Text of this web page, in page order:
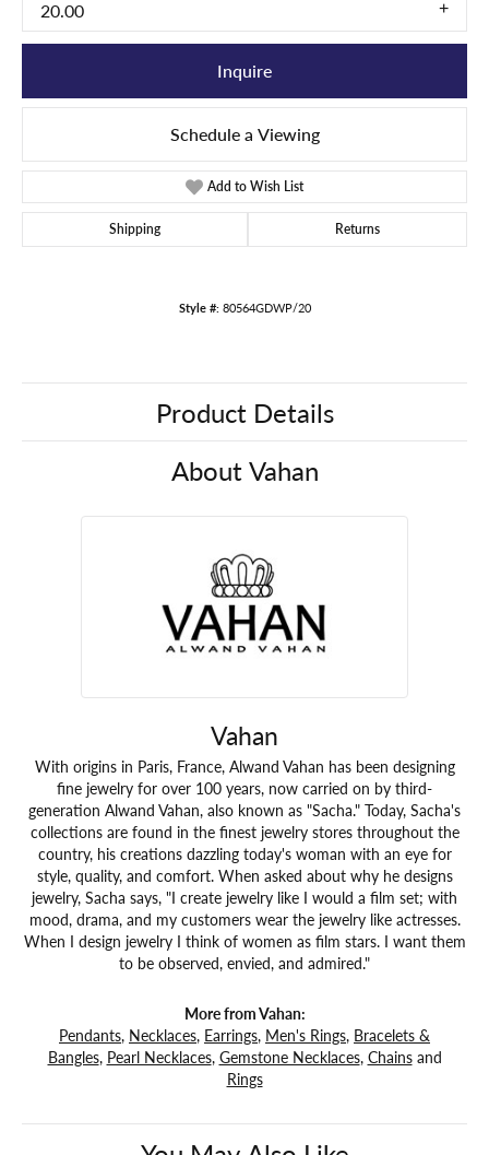
20.00
Inquire
Schedule a Viewing
Add to Wish List
Shipping Returns
Style #: 80564GDWP/20
Product Details
About Vahan
Vahan
With origins in Paris, France, Alwand Vahan has been designing
fine jewelry for over 100 years, now carried on by third-
generation Alwand Vahan, also known as "Sacha." Today, Sacha's
collections are found in the finest jewelry stores throughout the
country, his creations dazzling today's woman with an eye for
style, quality, and comfort. When asked about why he designs
jewelry, Sacha says, "I create jewelry like I would a film set; with
mood, drama, and my customers wear the jewelry like actresses.
When I design jewelry I think of women as film stars. I want them
to be observed, envied, and admired."
More from Vahan:
Pendants, Necklaces, Earrings, Men's Rings, Bracelets &
Bangles, Pearl Necklaces, Gemstone Necklaces, Chainsand
Rings